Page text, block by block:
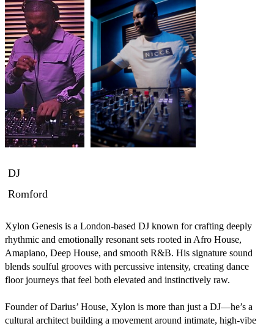
DJ
Romford
Xylon Genesis is a London-based DJ known for crafting deeply
rhythmic and emotionally resonant sets rooted in Afro House,
Amapiano, Deep House, and smooth R&B. His signature sound
blends soulful grooves with percussive intensity, creating dance
floor journeys that feel both elevated and instinctively raw.
Founder of Darius’ House, Xylon is more than just a DJ—he’s a
cultural architect building a movement around intimate, high-vibe